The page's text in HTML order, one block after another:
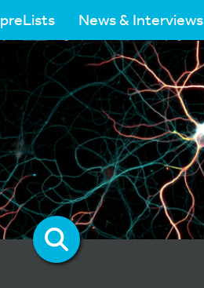
preLists News & Interviews